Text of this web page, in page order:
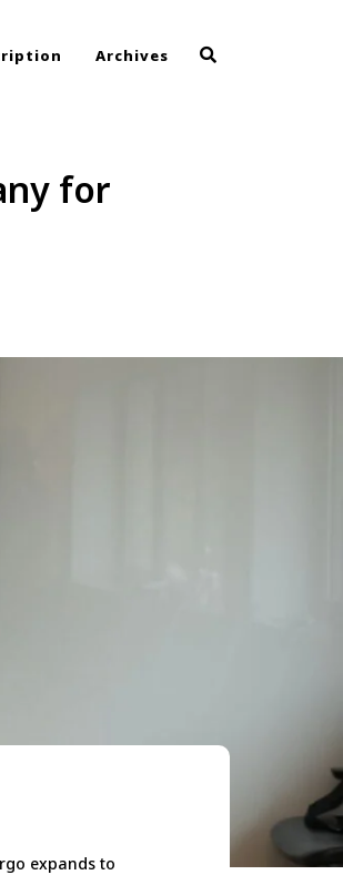
Archives
for
expands to